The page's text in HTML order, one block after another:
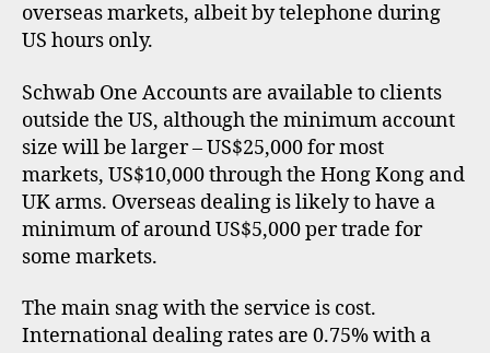
overseas markets, albeit by telephone during
US hours only.
Schwab One Accounts are available to clients
outside the US, although the minimum account
size will be larger – US$25,000 for most
markets, US$10,000 through the Hong Kong and
UK arms. Overseas dealing is likely to have a
minimum of around US$5,000 per trade for
some markets.
The main snag with the service is cost.
International dealing rates are 0.75% with a